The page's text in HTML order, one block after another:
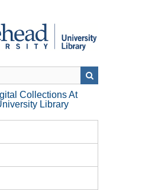
Collections At
Library